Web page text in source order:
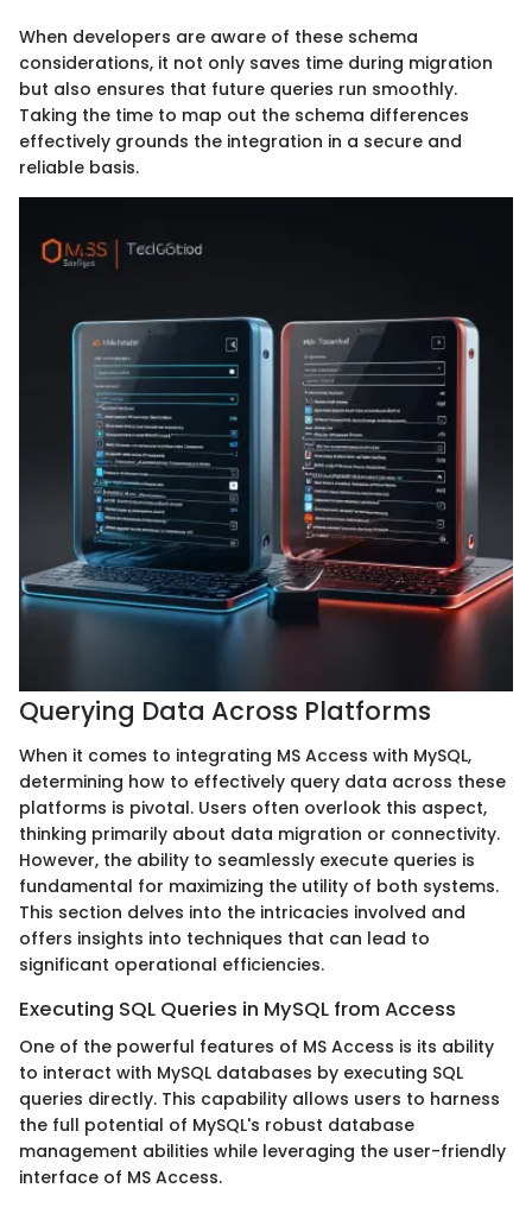
When developers are aware of these schema
considerations, it not only saves time during migration
but also ensures that future queries run smoothly.
Taking the time to map out the schema differences
effectively grounds the integration in a secure and
reliable basis.
Querying Data Across Platforms
When it comes to integrating MS Access with MySQL,
determining how to effectively query data across these
platforms is pivotal. Users often overlook this aspect,
thinking primarily about data migration or connectivity.
However, the ability to seamlessly execute queries is
fundamental for maximizing the utility of both systems.
This section delves into the intricacies involved and
offers insights into techniques that can lead to
significant operational efficiencies.
Executing SQL Queries in MySQL from Access
One of the powerful features of MS Access is its ability
to interact with MySQL databases by executing SQL
queries directly. This capability allows users to harness
the full potential of MySQL's robust database
management abilities while leveraging the user-friendly
interface of MS Access.